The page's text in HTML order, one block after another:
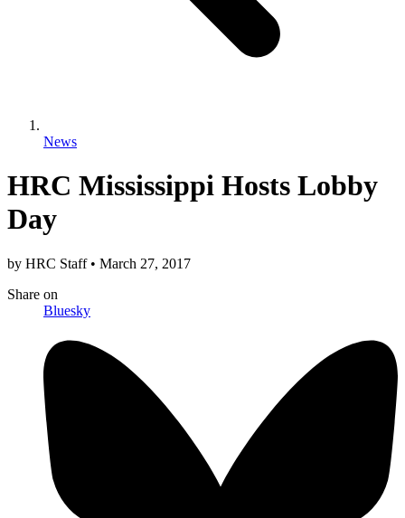
News
HRC Mississippi Hosts Lobby
Day
by HRC Staff • March 27, 2017
Share on
Bluesky